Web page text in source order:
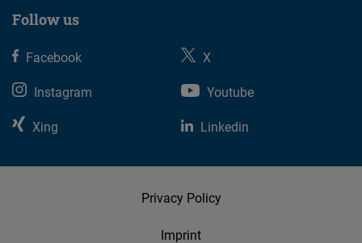
Follow us
Facebook
X
Instagram
Youtube
Xing
Linkedin
Privacy Policy
Imprint